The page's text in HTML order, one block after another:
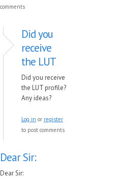
comments
Did you
receive
the LUT
Did you receive
the LUT profile?
Any ideas?
Log in or register
to post comments
Dear Sir:
Dear Sir: